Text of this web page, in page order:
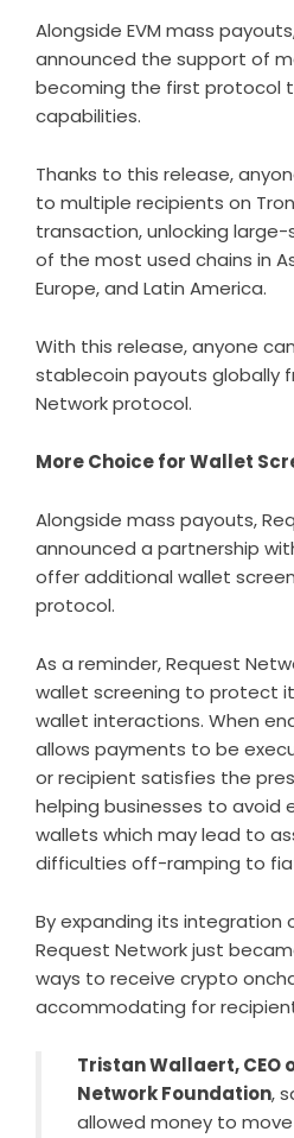
Alongside EVM mass
announced the support of
becoming the first protocol
capabilities.
Thanks to this release,
to multiple recipients on
transaction, unlocking
of the most used chains in
Europe, and Latin America.
With this release, anyone
stablecoin payouts globally
Network protocol.
More Choice for Wallet
Alongside mass payouts,
announced a partnership
offer additional wallet
protocol.
As a reminder, Request
wallet screening to protect
wallet interactions. When
allows payments to be
or recipient satisfies the
helping businesses to avoid
wallets which may lead to
difficulties off-ramping to
By expanding its integration
Request Network just
ways to receive crypto
accommodating for
Tristan Wallaert, CEO
Network Foundation,
allowed money to